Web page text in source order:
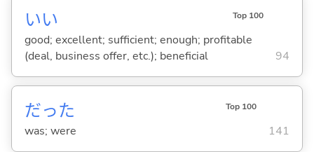
いい Top 100
good; excellent; sufficient; enough; profitable
(deal, business offer, etc.); beneficial
94
だった Top 100
was; were 141